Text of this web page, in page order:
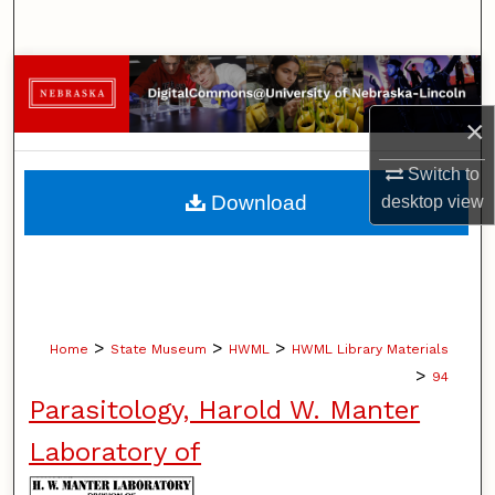
×
Switch to
desktopview
Browse Collections
My Account
About
Home > State Museum > HWML > HWML Library Materials
> 94
Parasitology, Harold W. Manter
Laboratory of
Download